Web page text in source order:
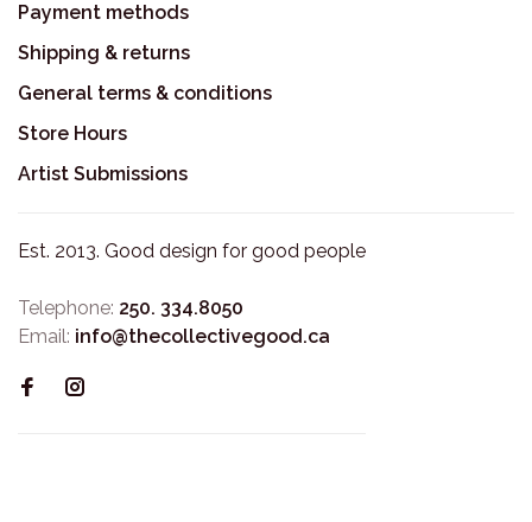
Payment methods
Shipping & returns
General terms & conditions
Store Hours
Artist Submissions
Est. 2013. Good design for good people
Telephone: 250. 334.8050
Email: info@thecollectivegood.ca